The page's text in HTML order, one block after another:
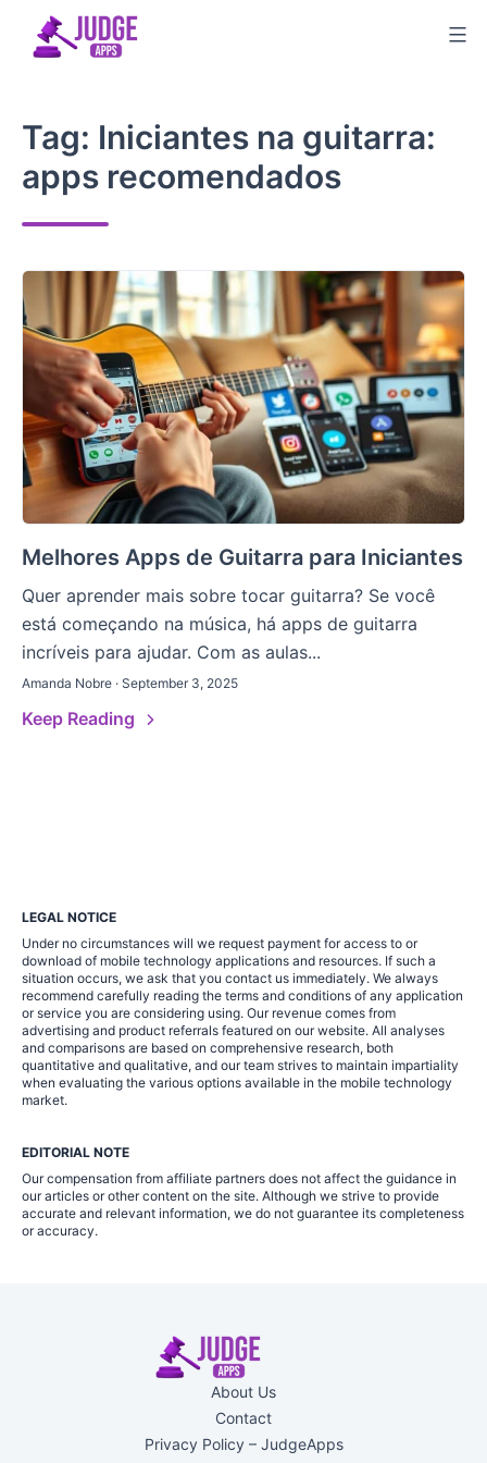
Tag: Iniciantes na guitarra:
apps recomendados
Melhores Apps de Guitarra para Iniciantes
Quer aprender mais sobre tocar guitarra? Se você
está começando na música, há apps de guitarra
incríveis para ajudar. Com as aulas...
Amanda Nobre · September 3, 2025
Keep Reading
LEGAL NOTICE
Under no circumstances will we request payment for access to or
download of mobile technology applications and resources. If such a
situation occurs, we ask that you contact us immediately. We always
recommend carefully reading the terms and conditions of any application
or service you are considering using. Our revenue comes from
advertising and product referrals featured on our website. All analyses
and comparisons are based on comprehensive research, both
quantitative and qualitative, and our team strives to maintain impartiality
when evaluating the various options available in the mobile technology
market.
EDITORIAL NOTE
Our compensation from affiliate partners does not affect the guidance in
our articles or other content on the site. Although we strive to provide
accurate and relevant information, we do not guarantee its completeness
or accuracy.
About Us
Contact
Privacy Policy – JudgeApps